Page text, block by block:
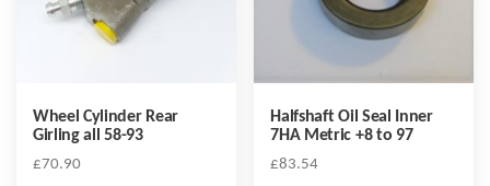
Wheel Cylinder Rear
Girling all 58-93
£70.90
Halfshaft Oil Seal Inner
7HA Metric +8 to 97
£83.54